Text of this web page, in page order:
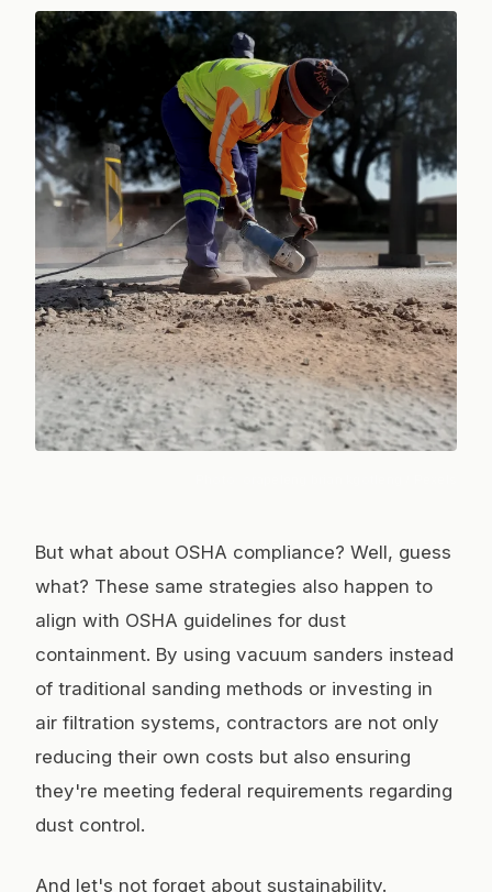
But what about OSHA compliance? Well, guess
what? These same strategies also happen to
align with OSHA guidelines for dust
containment. By using vacuum sanders instead
of traditional sanding methods or investing in
air filtration systems, contractors are not only
reducing their own costs but also ensuring
they're meeting federal requirements regarding
dust control.
And let's not forget about sustainability.